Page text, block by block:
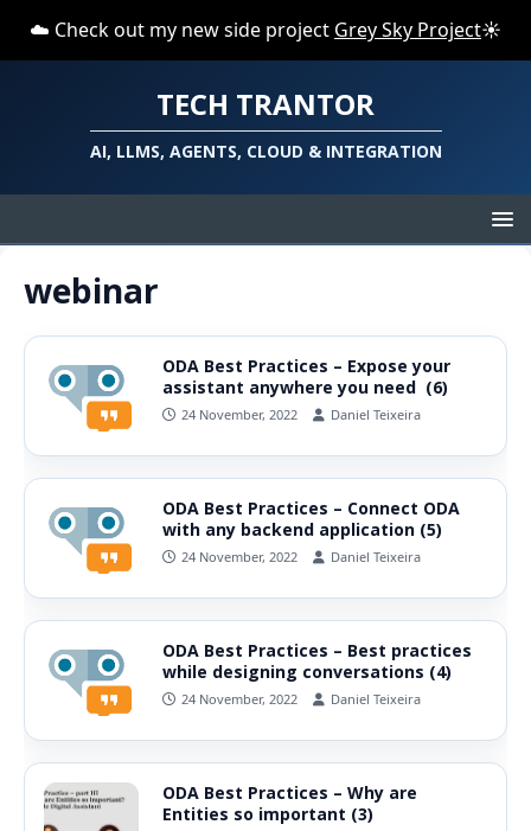
☁️ Check out my new side project Grey Sky Project☀️
TECH TRANTOR
AI, LLMS, AGENTS, CLOUD & INTEGRATION
webinar
ODA Best Practices – Expose your
assistant anywhere you need (6)
24 November, 2022 Daniel Teixeira
ODA Best Practices – Connect ODA
with any backend application (5)
24 November, 2022 Daniel Teixeira
ODA Best Practices – Best practices
while designing conversations (4)
24 November, 2022 Daniel Teixeira
ODA Best Practices – Why are
Entities so important (3)